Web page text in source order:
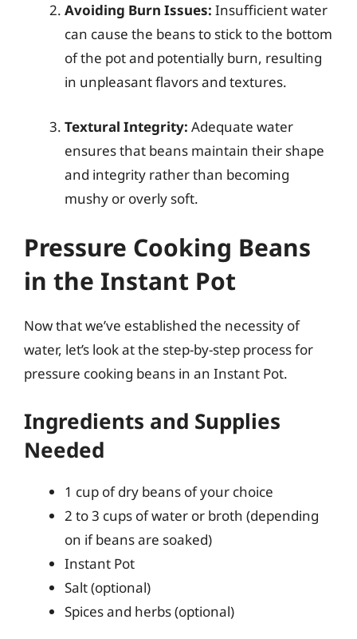
Avoiding Burn Issues: Insufficient water
can cause the beans to stick to the bottom
of the pot and potentially burn, resulting
in unpleasant flavors and textures.
Textural Integrity: Adequate water
ensures that beans maintain their shape
and integrity rather than becoming
mushy or overly soft.
Pressure Cooking Beans
in the Instant Pot
Now that we’ve established the necessity of
water, let’s look at the step-by-step process for
pressure cooking beans in an Instant Pot.
Ingredients and Supplies
Needed
1 cup of dry beans of your choice
2 to 3 cups of water or broth (depending
on if beans are soaked)
Instant Pot
Salt (optional)
Spices and herbs (optional)